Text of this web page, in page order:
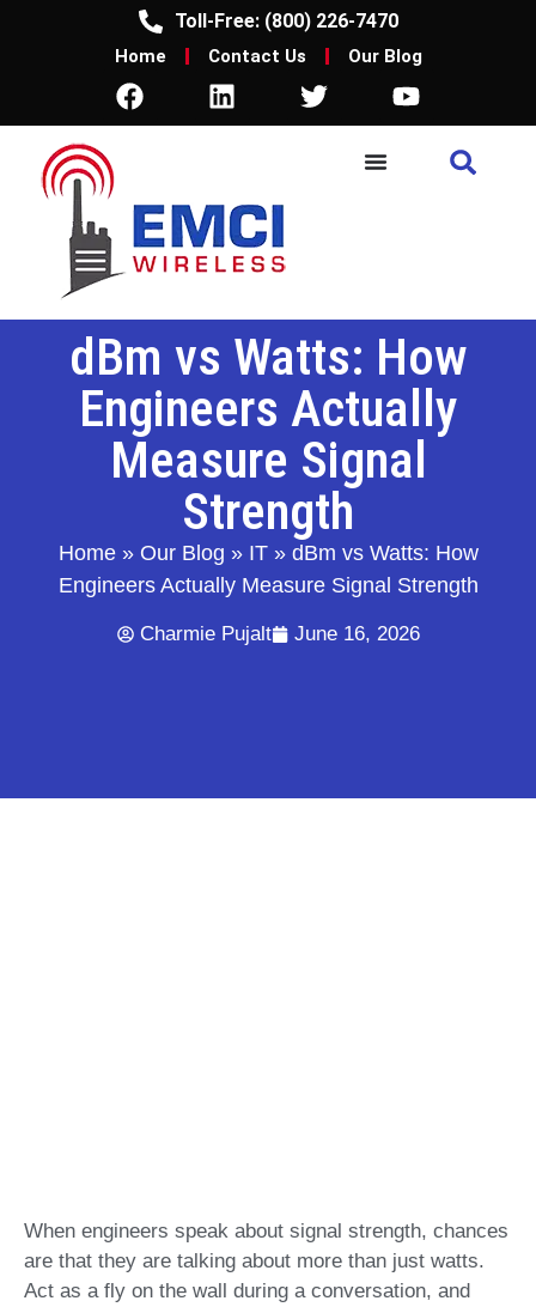
Toll-Free: (800) 226-7470
Home Contact Us Our Blog
dBm vs Watts: How
Engineers Actually
Measure Signal
Strength
Home» Our Blog » IT» dBm vs Watts: How
Engineers Actually Measure Signal Strength
Charmie Pujalt June 16, 2026
When engineers speak about signal strength, chances
are that they are talking about more than just watts.
Act as a fly on the wall during a conversation, and